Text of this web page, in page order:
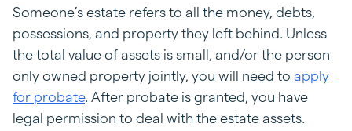
Someone’s estate refers to all the money, debts,
possessions, and property they left behind. Unless
the total value of assets is small, and/or the person
only owned property jointly, you will need to apply
for probate. After probate is granted, you have
legal permission to deal with the estate assets.